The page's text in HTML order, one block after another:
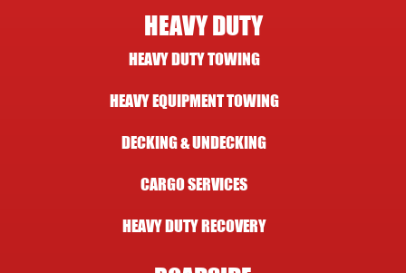
HEAVY DUTY
HEAVY DUTY TOWING
HEAVY EQUIPMENT TOWING
DECKING & UNDECKING
CARGO SERVICES
HEAVY DUTY RECOVERY